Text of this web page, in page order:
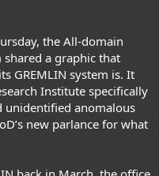
, the All-domain
shared a graphic that
GREMLIN system is. It
Institute specifically
unidentified anomalous
new parlance for what